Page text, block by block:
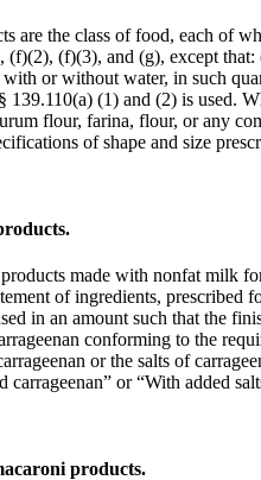
are the class of food, each of
(f)(2), (f)(3), and (g), except
or without water, in such
139.110(a) (1) and (2) is used.
flour, farina, flour, or any
of shape and size
made with nonfat milk
of ingredients,
in an amount such that the
conforming to the
or the salts of
carrageenan” or “With added
products.